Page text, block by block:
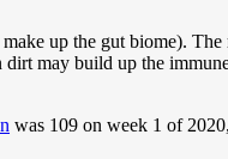
up the gut biome).
may build up the
was 109 on week 1 of